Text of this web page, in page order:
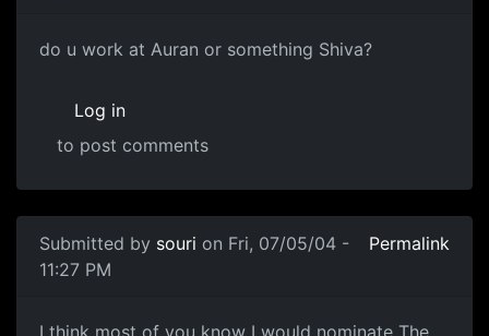
do u work at Auran or something Shiva?
Log in
to post comments
Submitted by souri on Fri, 07/05/04 -
11:27 PM
Permalink
I think most of you know I would nominate The